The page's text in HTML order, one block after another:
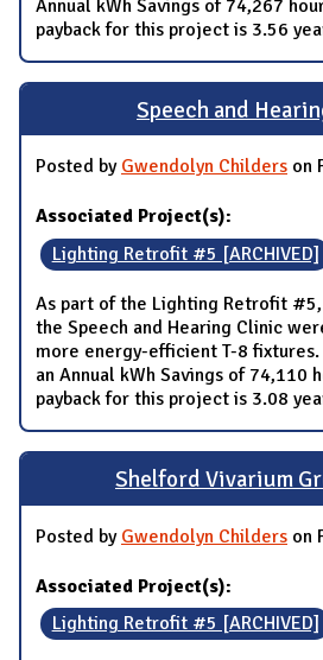
Annual kWh Savings of 74,267
payback for this project is 3.56
Speech and
Posted by Gwendolyn Childers on
Associated Project(s):
Lighting Retrofit #5 [ARCHIVED]
As part of the Lighting Retrofit
the Speech and Hearing Clinic
more energy-efficient T-8
an Annual kWh Savings of 74,110
payback for this project is 3.08
Shelford Vivarium
Posted by Gwendolyn Childers on
Associated Project(s):
Lighting Retrofit #5 [ARCHIVED]